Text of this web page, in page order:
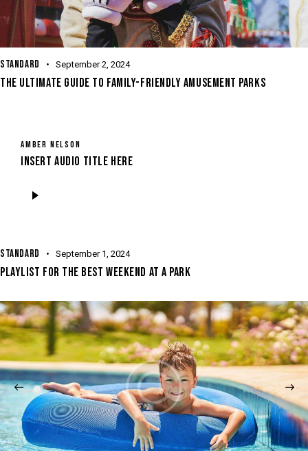
STANDARD September 2, 2024
THE ULTIMATE GUIDE TO FAMILY-FRIENDLY AMUSEMENT PARKS
AMBER NELSON
Insert Audio Title Here
Player
STANDARD September 1, 2024
PLAYLIST FOR THE BEST WEEKEND AT A PARK